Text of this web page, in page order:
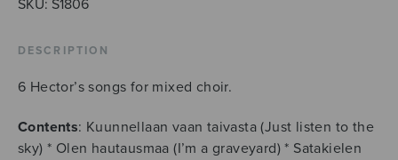
SKU: S1806
DESCRIPTION
6 Hector’s songs for mixed choir.
Contents: Kuunnellaan vaan taivasta (Just listen to the
sky) * Olen hautausmaa (I’m a graveyard) * Satakielen